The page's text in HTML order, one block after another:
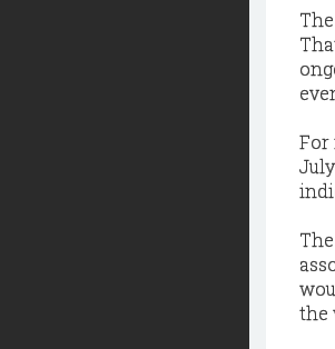
For
the